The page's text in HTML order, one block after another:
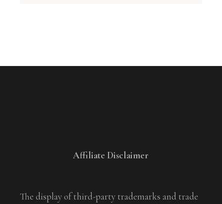
Affiliate Disclaimer
The display of third-party trademarks and trade